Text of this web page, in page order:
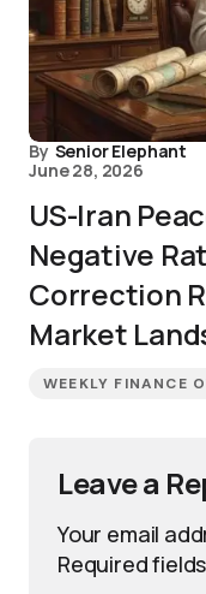
By Senior Elephant
June 28, 2026
US-Iran
Negative
Correction
Market
WEEKLY FINANCE
Leave a
Your email
Required